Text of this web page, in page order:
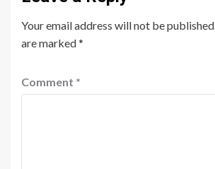
Your email address will not be published.
are marked*
Comment *